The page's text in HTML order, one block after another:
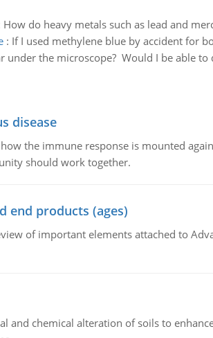
How do heavy metals such as lead and
: If I used methylene blue by accident for
the microscope? Would I be able
disease
the immune response is mounted
should work together.
end products (ages)
of important elements attached to
and chemical alteration of soils to